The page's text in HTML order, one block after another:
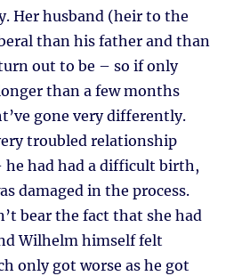
Her husband (heir to the
than his father and than
out to be – so if only
than a few months
gone very differently.
troubled relationship
had had a difficult birth,
damaged in the process.
bear the fact that she had
Wilhelm himself felt
only got worse as he got